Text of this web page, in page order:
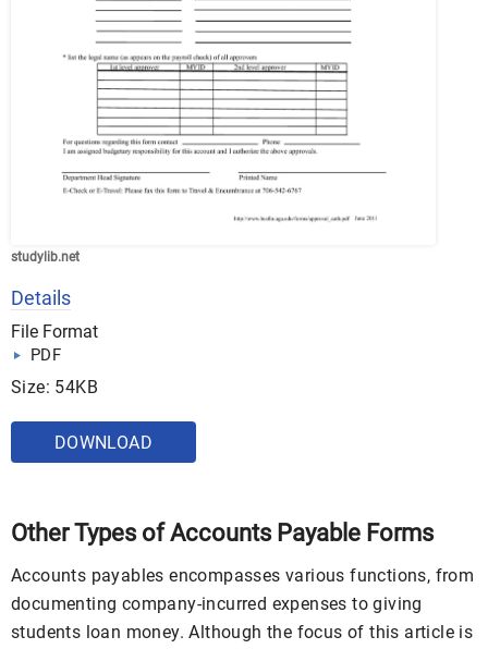
studylib.net
Details
File Format
PDF
Size: 54KB
DOWNLOAD
Other Types of Accounts Payable Forms
Accounts payables encompasses various functions, from
documenting company-incurred expenses to giving
students loan money. Although the focus of this article is